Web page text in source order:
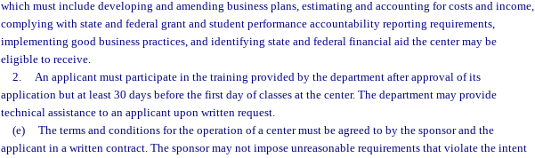
which must include developing and amending business plans, estimating and accounting for costs and income,
complying with state and federal grant and student performance accountability reporting requirements,
implementing good business practices, and identifying state and federal financial aid the center may be
eligible to receive.
2.
An applicant must participate in the training provided by the department after approval of its
application but at least 30 days before the first day of classes at the center. The department may provide
technical assistance to an applicant upon written request.
(e)
The terms and conditions for the operation of a center must be agreed to by the sponsor and the
applicant in a written contract. The sponsor may not impose unreasonable requirements that violate the intent